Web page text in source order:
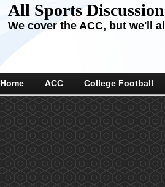
All Sports Discussion
We cover the ACC, but we'll
Home ACC College Football